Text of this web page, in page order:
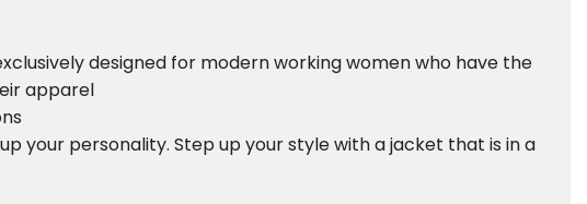
designed for modern working women who have the
apparel
your personality. Step up your style with a jacket that is in a